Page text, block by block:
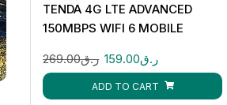
TENDA 4G LTE ADVANCED
150MBPS WIFI 6 MOBILE
ر.ق269.00 ر.ق159.00
ADD TO CART